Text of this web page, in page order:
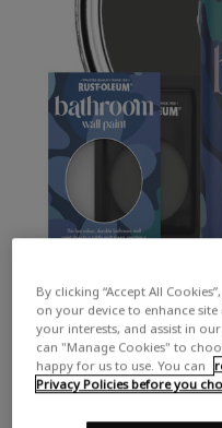
By clicking “Accept All
on your device to enhance
your interests, and assist in
can "Manage Cookies" to
happy for us to use. You can
Privacy Policies before you